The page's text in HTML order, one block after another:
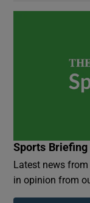
Sports Briefing
Latest news
in opinion from